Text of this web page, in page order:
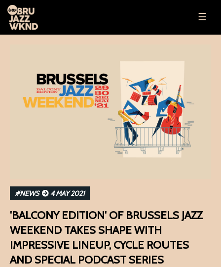
☰
#NEWS 4 MAY 2021
'BALCONY EDITION' OF BRUSSELS JAZZ
WEEKEND TAKES SHAPE WITH
IMPRESSIVE LINEUP, CYCLE ROUTES
AND SPECIAL PODCAST SERIES